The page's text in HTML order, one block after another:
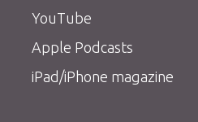
YouTube
Apple Podcasts
iPad/iPhone magazine